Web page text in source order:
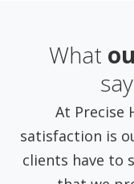
What
At Precise
satisfaction is
clients have to